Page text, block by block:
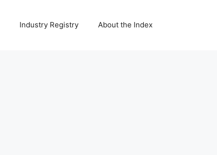
Industry Registry About the Index